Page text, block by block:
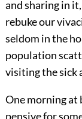
and sharing in
rebuke our
seldom in the
population
visiting the sick
One morning at
pensive for